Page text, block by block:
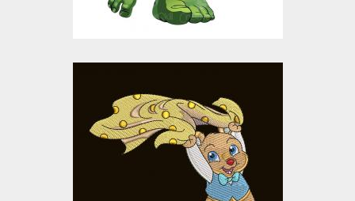
Happy Baby Bear
Embroidery Design
Embroidery Designs